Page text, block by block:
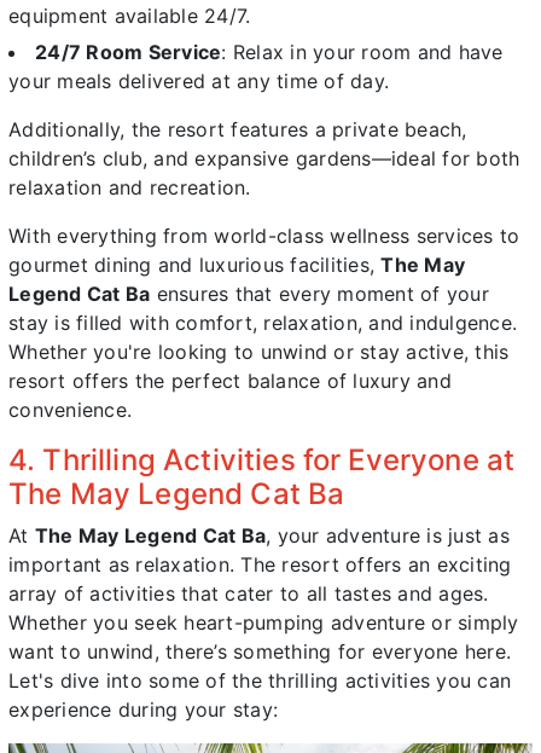
equipment available 24/7.
24/7 Room Service: Relax in your room and have
your meals delivered at any time of day.
Additionally, the resort features a private beach,
children’s club, and expansive gardens—ideal for both
relaxation and recreation.
With everything from world-class wellness services to
gourmet dining and luxurious facilities,The May
Legend Cat Ba ensures that every moment of your
stay is filled with comfort, relaxation, and indulgence.
Whether you're looking to unwind or stay active, this
resort offers the perfect balance of luxury and
convenience.
4. Thrilling Activities for Everyone at
The May Legend Cat Ba
At The May Legend Cat Ba, your adventure is just as
important as relaxation. The resort offers an exciting
array of activities that cater to all tastes and ages.
Whether you seek heart-pumping adventure or simply
want to unwind, there’s something for everyone here.
Let's dive into some of the thrilling activities you can
experience during your stay: